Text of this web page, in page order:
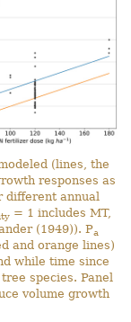
(lines, the
responses as
different annual
= 1 includes MT,
(1949)). Pa
and orange lines)
while time since
species. Panel
volume growth